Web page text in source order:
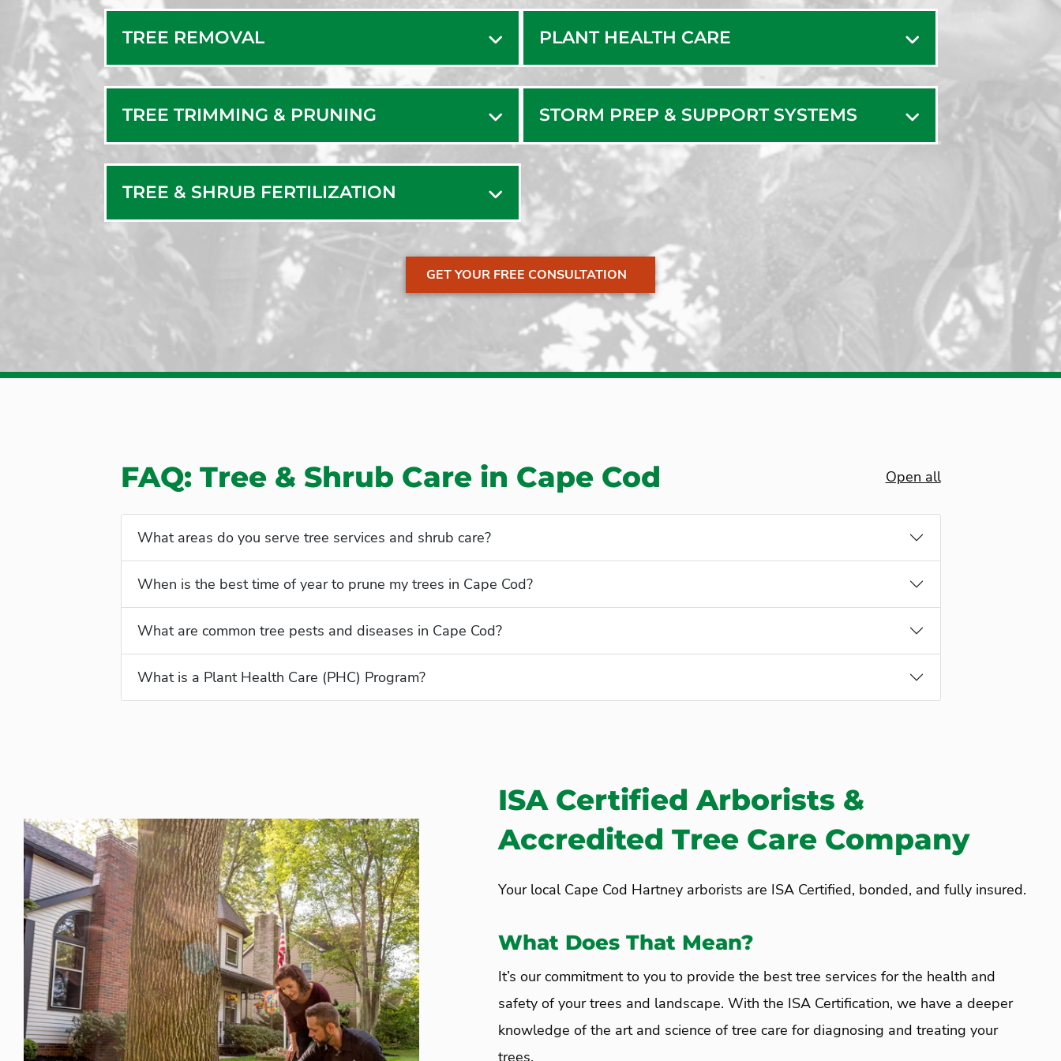
Marshfield
Marstons Mills
Mattapoisett
Middleboro
New Bedford
West Hyannisport
West Wareham
Westport Point
TREE REMOVAL
TREE TRIMMING & PRUNING
TREE & SHRUB FERTILIZATION
PLANT HEALTH CARE
STORM PREP & SUPPORT SYSTEMS
GET YOUR FREE CONSULTATION
FAQ: Tree & Shrub Care in Cape Cod Open all
What areas do you serve tree services and shrub care?
When is the best time of year to prune my trees in Cape Cod?
What are common tree pests and diseases in Cape Cod?
What is a Plant Health Care (PHC) Program?
ISA Certified Arborists &
Accredited Tree Care Company
Your local Cape Cod Hartney arborists are ISA Certified, bonded, and fully insured.
What Does That Mean?
It’s our commitment to you to provide the best tree services for the health and
safety of your trees and landscape. With the ISA Certification, we have a deeper
knowledge of the art and science of tree care for diagnosing and treating your
trees.